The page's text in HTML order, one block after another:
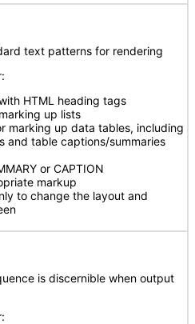
text patterns for rendering
HTML heading tags
up lists
marking up data tables, including
and table captions/summaries
or CAPTION
markup
to change the layout and
is discernible when output